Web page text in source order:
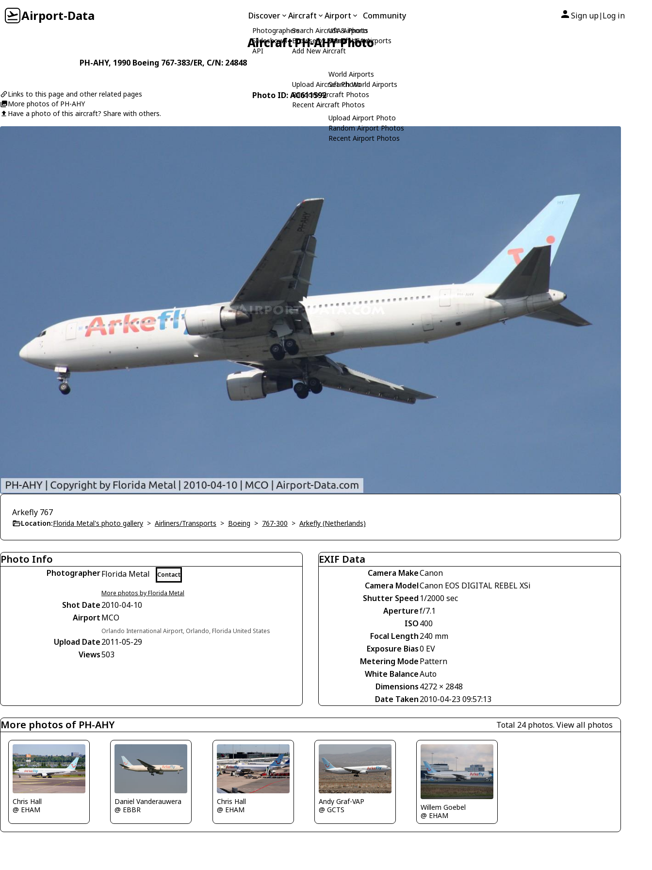
Airport-Data Discover
Photographers
Slideshows
API
Aircraft
Search Aircraft & Photo
Browse by Manufacturer
Add New Aircraft
Upload Aircraft Photo
Random Aircraft Photos
Recent Aircraft Photos
Airport
USA Airports
Search USA Airports
World Airports
Search World Airports
Upload Airport Photo
Random Airport Photos
Recent Airport Photos
Community Sign up| Log in
Aircraft PH-AHY Photo
PH-AHY, 1990 Boeing 767-383/ER, C/N: 24848
Links to this page and other related pages
More photos of PH-AHY
Have a photo of this aircraft? Share with others.
Photo ID: AC611592
Arkefly 767
Location:Florida Metal's photo gallery > Airliners/Transports > Boeing > 767-300 > Arkefly (Netherlands)
Photo Info
PhotographerFlorida Metal Contact
More photos by Florida Metal
Shot Date2010-04-10
AirportMCO
Orlando International Airport, Orlando, Florida United States
Upload Date2011-05-29
Views503
EXIF Data
Camera MakeCanon
Camera ModelCanon EOS DIGITAL REBEL XSi
Shutter Speed 1/2000 sec
Aperturef/7.1
ISO400
Focal Length240 mm
Exposure Bias0 EV
Metering ModePattern
White BalanceAuto
Dimensions4272 × 2848
Date Taken2010-04-23 09:57:13
More photos of PH-AHY Total 24 photos. View all photos
Chris Hall
@ EHAM
Daniel Vanderauwera
@ EBBR
Chris Hall
@ EHAM
Andy Graf-VAP
@ GCTS
Willem Goebel
@ EHAM